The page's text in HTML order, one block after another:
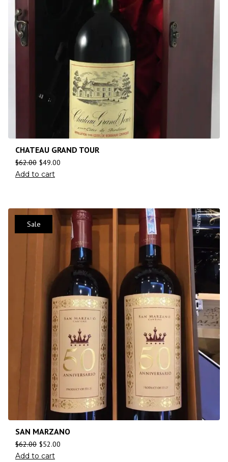
CHATEAU GRAND TOUR
$62.00 $49.00
Add to cart
Sale
SAN MARZANO
$62.00 $52.00
Add to cart